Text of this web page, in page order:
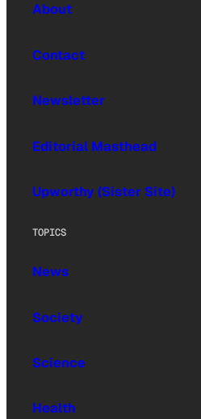
About
Contact
Newsletter
Editorial Masthead
Upworthy (Sister Site)
TOPICS
News
Society
Science
Health